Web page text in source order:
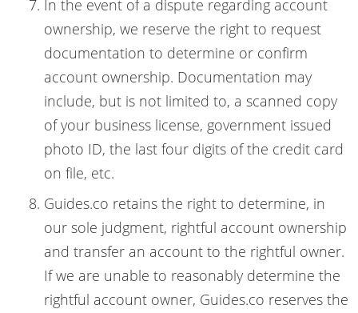
In the event of a dispute regarding account
ownership, we reserve the right to request
documentation to determine or confirm
account ownership. Documentation may
include, but is not limited to, a scanned copy
of your business license, government issued
photo ID, the last four digits of the credit card
on file, etc.
Guides.co retains the right to determine, in
our sole judgment, rightful account ownership
and transfer an account to the rightful owner.
If we are unable to reasonably determine the
rightful account owner, Guides.co reserves the